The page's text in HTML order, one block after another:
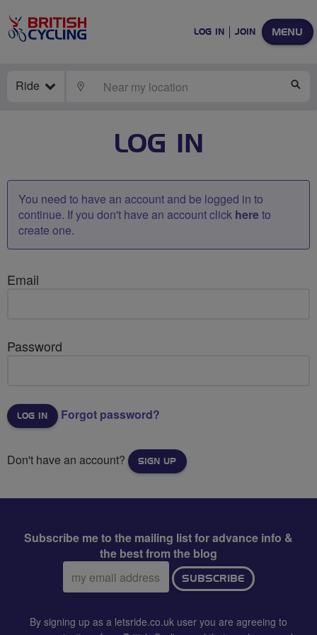
MENU
LOG IN JOIN
Ride LOCATE
LOG IN
You need to have an account and be logged in to
continue. If you don't have an account click hereto
create one.
Email
Password
Forgot password?
Don't have an account? SIGN UP
Subscribe me to the mailing list for advance info &
the best from the blog
Email
address:
SUBSCRIBE
By signing up as a letsride.co.uk user you are agreeing to